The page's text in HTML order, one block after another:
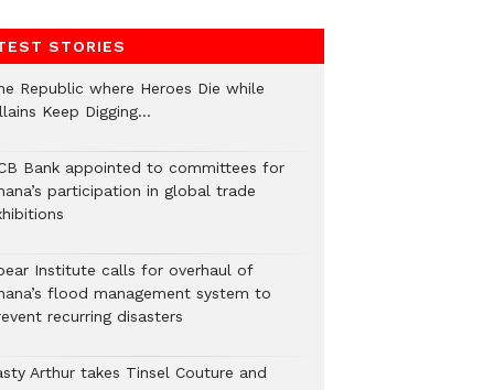
STORIES
Republic where Heroes Die while
Keep Digging…
Bank appointed to committees for
participation in global trade
Institute calls for overhaul of
flood management system to
recurring disasters
Arthur takes Tinsel Couture and